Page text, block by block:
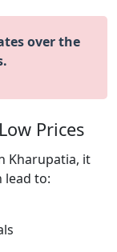
over the
Prices
Kharupatia, it
lead to: